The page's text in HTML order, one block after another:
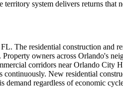
system delivers returns that
The residential construction and
Property owners across Orlando's
corridors near Orlando City
New residential
demand regardless of economic